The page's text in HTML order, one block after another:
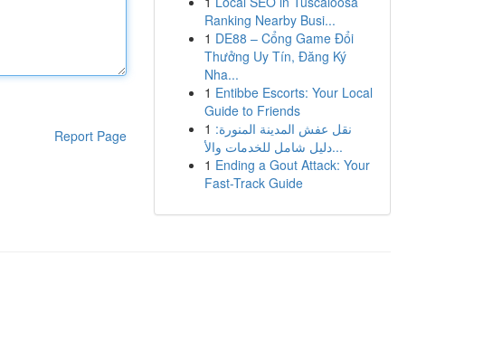
Report Page
Ranking Nearby Busi...
1 DE88 – Cổng Game Đổi
Thưởng Uy Tín, Đăng Ký
Nha...
1 Entibbe Escorts: Your Local
Guide to Friends
1 نقل عفش المدينة المنورة:
دليل شامل للخدمات والأ...
1 Ending a Gout Attack: Your
Fast-Track Guide